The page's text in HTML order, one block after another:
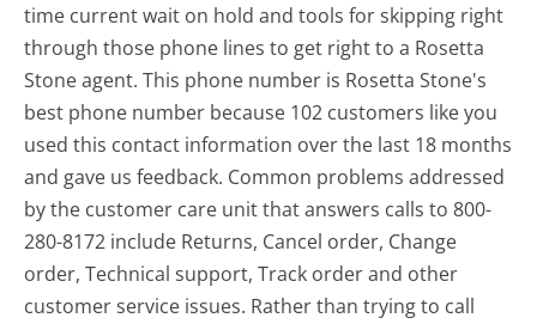
time current wait on hold and tools for skipping right
through those phone lines to get right to a Rosetta
Stone agent. This phone number is Rosetta Stone's
best phone number because 102 customers like you
used this contact information over the last 18 months
and gave us feedback. Common problems addressed
by the customer care unit that answers calls to 800-
280-8172 include Returns, Cancel order, Change
order, Technical support, Track order and other
customer service issues. Rather than trying to call